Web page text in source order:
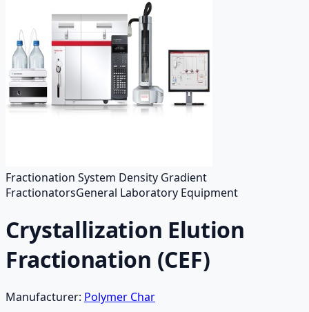
Fractionation System Density Gradient
FractionatorsGeneral Laboratory Equipment
Crystallization Elution
Fractionation (CEF)
Manufacturer: Polymer Char